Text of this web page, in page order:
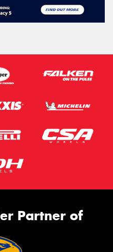
Partner of